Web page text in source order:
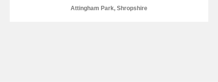
Attingham Park, Shropshire